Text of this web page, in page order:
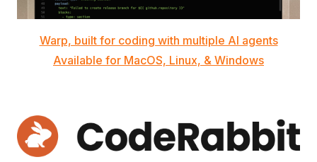
Warp, built for coding with multiple AI agents
Available for MacOS, Linux, & Windows